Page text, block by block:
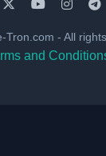
Tron.com - All
and